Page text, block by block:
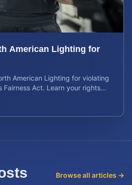
American Lighting for
American Lighting for violating
Fairness Act. Learn your rights
Browse all articles →